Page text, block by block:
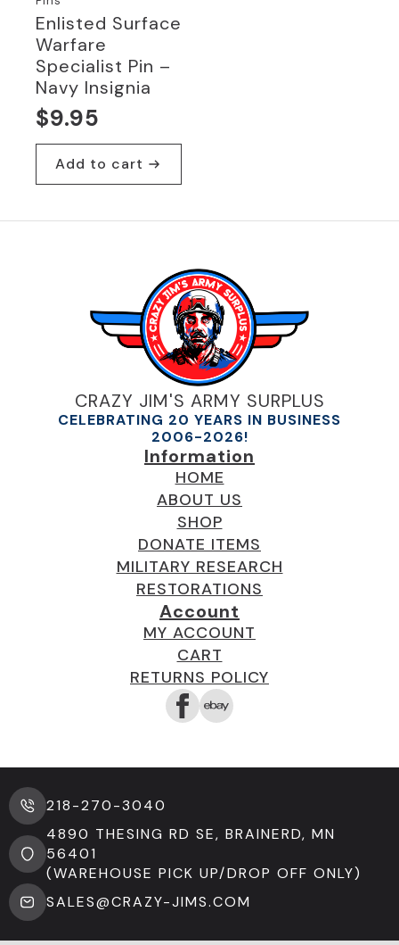
Enlisted Surface
Warfare
Specialist Pin –
Navy Insignia
$9.95
Add to cart
CRAZY JIM'S ARMY SURPLUS
CELEBRATING 20 YEARS IN BUSINESS
2006-2026!
Information
HOME
ABOUT US
SHOP
DONATE ITEMS
MILITARY RESEARCH
RESTORATIONS
Account
MY ACCOUNT
CART
RETURNS POLICY
218-270-3040
4890 THESING RD SE, BRAINERD, MN
56401
(WAREHOUSE PICK UP/DROP OFF ONLY)
SALES@CRAZY-JIMS.COM